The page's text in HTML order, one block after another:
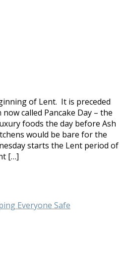
of Lent. It is preceded
called Pancake Day – the
foods the day before Ash
would be bare for the
starts the Lent period of
[…]
Everyone Safe